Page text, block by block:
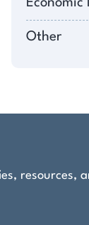
Other
resources,